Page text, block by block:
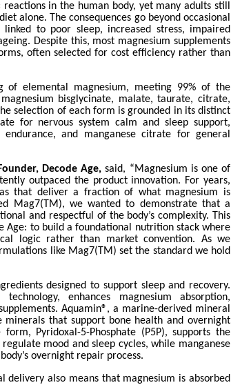
in the human body, yet many adults still
alone. The consequences go beyond occasional
to poor sleep, increased stress, impaired
Despite this, most magnesium supplements
often selected for cost efficiency rather than
of elemental magnesium, meeting 99% of the
bisglycinate, malate, taurate, citrate,
selection of each form is grounded in its distinct
for nervous system calm and sleep support,
and manganese citrate for general
Decode Age, said, “Magnesium is one of
outpaced the product innovation. For years,
that deliver a fraction of what magnesium is
Mag7(TM), we wanted to demonstrate that a
and respectful of the body’s complexity. This
Age: to build a foundational nutrition stack where
logic rather than market convention. As we
like Mag7(TM) set the standard we hold
designed to support sleep and recovery.
enhances magnesium absorption,
Aquamin®, a marine-derived mineral
that support bone health and overnight
Pyridoxal-5-Phosphate (P5P), supports the
mood and sleep cycles, while manganese
overnight repair process.
delivery also means that magnesium is absorbed